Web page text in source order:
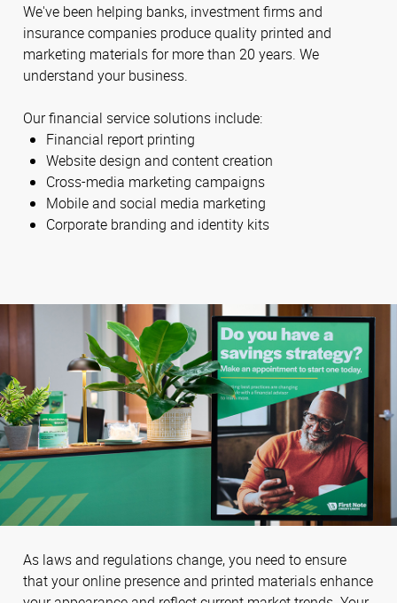
We've been helping banks, investment firms and
insurance companies produce quality printed and
marketing materials for more than 20 years. We
understand your business.
Our financial service solutions include:
Financial report printing
Website design and content creation
Cross-media marketing campaigns
Mobile and social media marketing
Corporate branding and identity kits
As laws and regulations change, you need to ensure
that your online presence and printed materials enhance